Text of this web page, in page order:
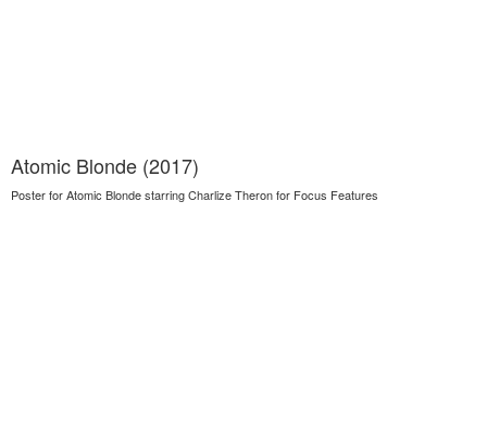
Atomic Blonde (2017)
Poster for Atomic Blonde starring Charlize Theron for Focus Features